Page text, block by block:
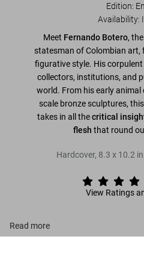
Edition:
Availability:
Meet Fernando Botero,
statesman of Colombian
figurative style. His
collectors, institutions, and
world. From his early
scale bronze sculptures, this
takes in all thecritical
flesh that round
Hardcover, 8.3 x 10.2 in.
View Ratings
Read more